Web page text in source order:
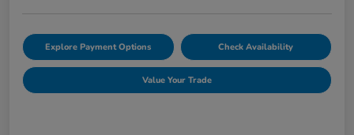
Explore Payment Options Check Availability
Value Your Trade